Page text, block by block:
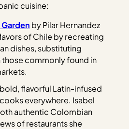
cuisine:
by Pilar Hernandez
of Chile by recreating
dishes, substituting
commonly found in
flavorful Latin-infused
everywhere. Isabel
authentic Colombian
of restaurants she